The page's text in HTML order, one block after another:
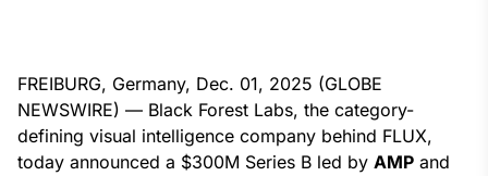
no Brasil
Broadcast
FREIBURG, Germany, Dec. 01, 2025 (GLOBE
NEWSWIRE) — Black Forest Labs, the category-
defining visual intelligence company behind FLUX,
today announced a $300M Series B led by AMP and